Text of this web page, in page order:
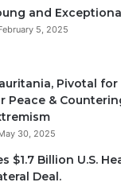
and
5, 2025
Pivotal
Peace &
30, 2025
$1.7 Billion U.S.
Deal.